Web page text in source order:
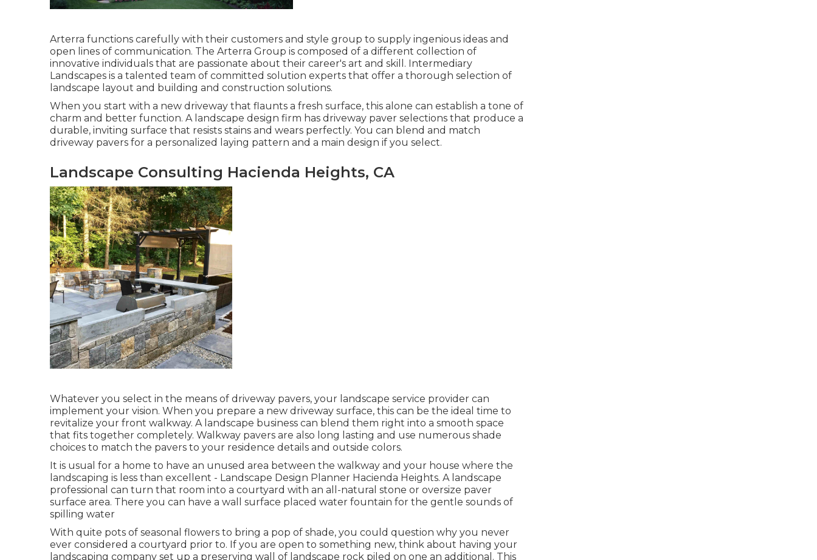
Arterra functions carefully with their customers and style group to supply ingenious ideas and
open lines of communication. The Arterra Group is composed of a different collection of
innovative individuals that are passionate about their career's art and skill. Intermediary
Landscapes is a talented team of committed solution experts that offer a thorough selection of
landscape layout and building and construction solutions.
When you start with a new driveway that flaunts a fresh surface, this alone can establish a tone of
charm and better function. A landscape design firm has driveway paver selections that produce a
durable, inviting surface that resists stains and wears perfectly. You can blend and match
driveway pavers for a personalized laying pattern and a main design if you select.
Landscape Consulting Hacienda Heights, CA
Whatever you select in the means of driveway pavers, your landscape service provider can
implement your vision. When you prepare a new driveway surface, this can be the ideal time to
revitalize your front walkway. A landscape business can blend them right into a smooth space
that fits together completely. Walkway pavers are also long lasting and use numerous shade
choices to match the pavers to your residence details and outside colors.
It is usual for a home to have an unused area between the walkway and your house where the
landscaping is less than excellent - Landscape Design Planner Hacienda Heights. A landscape
professional can turn that room into a courtyard with an all-natural stone or oversize paver
surface area. There you can have a wall surface placed water fountain for the gentle sounds of
spilling water
With quite pots of seasonal flowers to bring a pop of shade, you could question why you never
ever considered a courtyard prior to. If you are open to something new, think about having your
landscaping company set up a preserving wall of landscape rock piled on one an additional. This